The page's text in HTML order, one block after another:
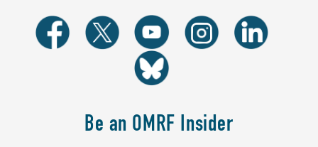
Be an OMRF Insider